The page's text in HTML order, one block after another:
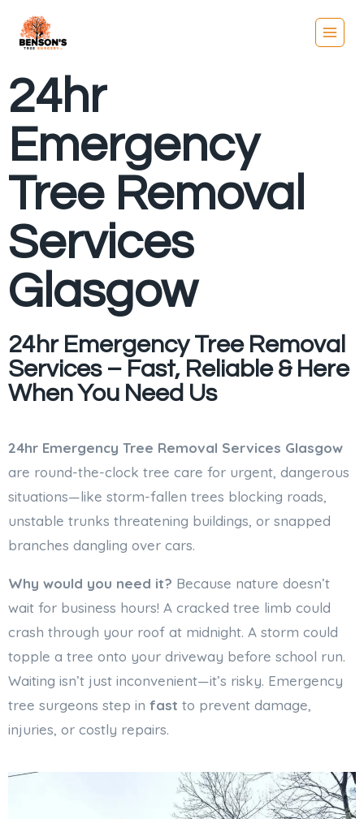
24hr
Emergency
Tree Removal
Services
Glasgow
24hr Emergency Tree Removal
Services – Fast, Reliable & Here
When You Need Us
24hr Emergency Tree Removal Services Glasgow
are round-the-clock tree care for urgent, dangerous
situations—like storm-fallen trees blocking roads,
unstable trunks threatening buildings, or snapped
branches dangling over cars.
Why would you need it? Because nature doesn’t
wait for business hours! A cracked tree limb could
crash through your roof at midnight. A storm could
topple a tree onto your driveway before school run.
Waiting isn’t just inconvenient—it’s risky. Emergency
tree surgeons step in fast to prevent damage,
injuries, or costly repairs.